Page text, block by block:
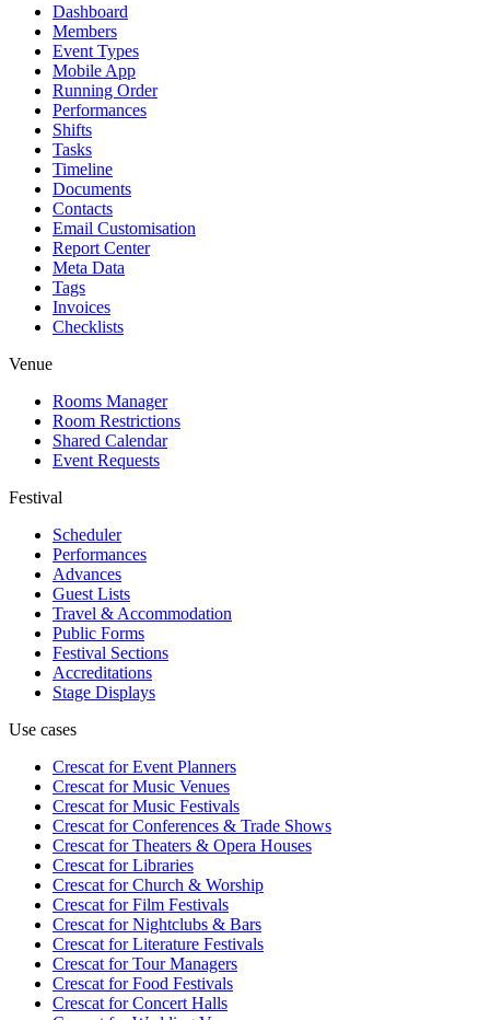
Dashboard
Members
Event Types
Mobile App
Running Order
Performances
Shifts
Tasks
Timeline
Documents
Contacts
Email Customisation
Report Center
Meta Data
Tags
Invoices
Checklists
Venue
Rooms Manager
Room Restrictions
Shared Calendar
Event Requests
Festival
Scheduler
Performances
Advances
Guest Lists
Travel & Accommodation
Public Forms
Festival Sections
Accreditations
Stage Displays
Use cases
Crescat forEvent Planners
Crescat forMusic Venues
Crescat forMusic Festivals
Crescat forConferences & Trade Shows
Crescat forTheaters & Opera Houses
Crescat forLibraries
Crescat forChurch & Worship
Crescat forFilm Festivals
Crescat forNightclubs & Bars
Crescat forLiterature Festivals
Crescat forTour Managers
Crescat forFood Festivals
Crescat forConcert Halls